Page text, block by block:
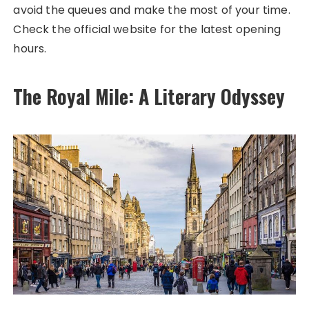
avoid the queues and make the most of your time.
Check the official website for the latest opening
hours.
The Royal Mile: A Literary Odyssey